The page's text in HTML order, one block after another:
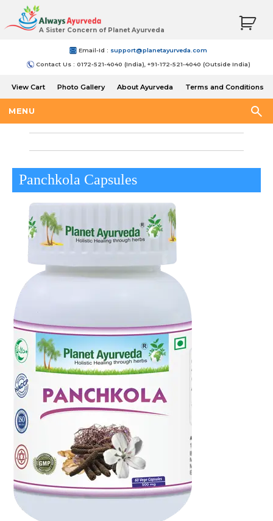
A Sister Concern of Planet Ayurveda
Email-Id : support@planetayurveda.com
Contact Us : 0172-521-4040 (India), +91-172-521-4040 (Outside India)
View Cart Photo Gallery About Ayurveda
Terms and Conditions
MENU
Panchkola Capsules